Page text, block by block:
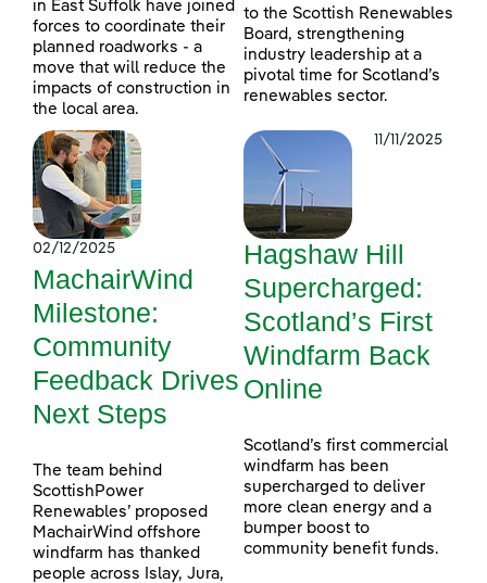
in East Suffolk have joined
forces to coordinate their
planned roadworks - a
move that will reduce the
impacts of construction in
the local area.
to the Scottish Renewables
Board, strengthening
industry leadership at a
pivotal time for Scotland’s
renewables sector.
02/12/2025
MachairWind
Milestone:
Community
Feedback Drives
Next Steps
The team behind
ScottishPower
Renewables’ proposed
MachairWind offshore
windfarm has thanked
people across Islay, Jura,
11/11/2025
Hagshaw Hill
Supercharged:
Scotland’s First
Windfarm Back
Online
Scotland’s first commercial
windfarm has been
supercharged to deliver
more clean energy and a
bumper boost to
community benefit funds.